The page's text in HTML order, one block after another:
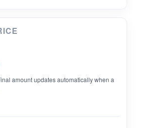
amount updates automatically when a